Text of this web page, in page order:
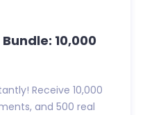
10,000
Receive 10,000
and 500 real